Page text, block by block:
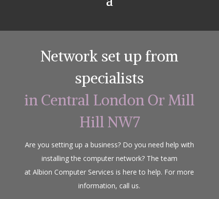
Network set up from
specialists
in Central London Or Mill
Hill NW7
Are you setting up a business? Do you need help with
installing the computer network? The team
at Albion Computer Services is here to help. For more
information, call us.